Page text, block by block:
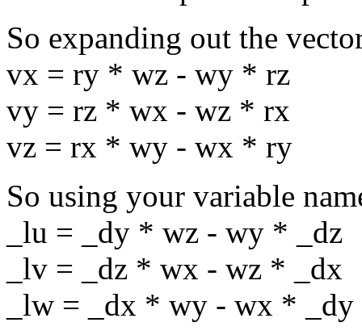
So expanding out the
vx = ry * wz - wy * rz
vy = rz * wx - wz * rx
vz = rx * wy - wx * ry
So using your variable
_lu = _dy * wz - wy * _dz
_lv = _dz * wx - wz * _dx
_lw = _dx * wy - wx * _dy